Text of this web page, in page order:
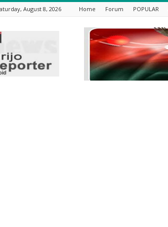
August 8, 2026 Home Forum POPULAR